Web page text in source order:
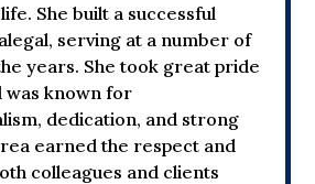
She built a successful
serving at a number of
years. She took great pride
was known for
dedication, and strong
earned the respect and
colleagues and clients